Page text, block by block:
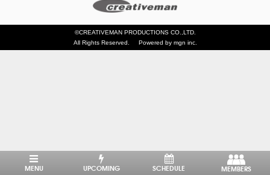
©CREATIVEMAN PRODUCTIONS CO.,LTD.
All Rights Reserved.
Powered by mgn inc.
MENU UPCOMING SCHEDULE MEMBERS